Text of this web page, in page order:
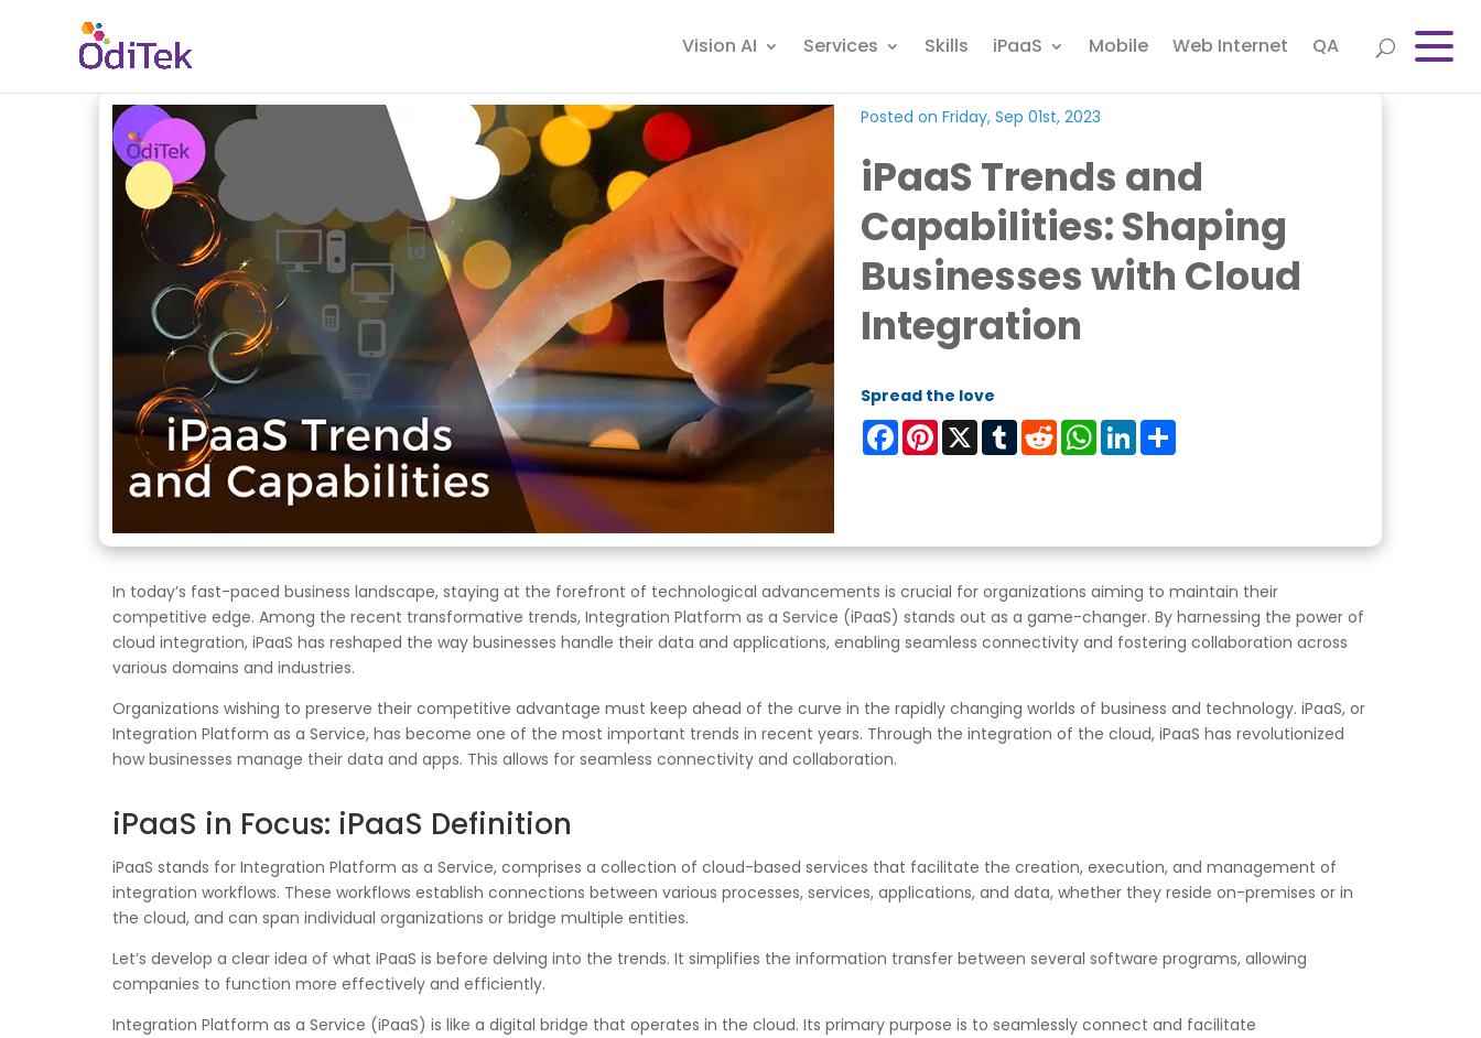
Vision AI Services Skills iPaaS Mobile Web Internet QA
Posted on Friday, Sep 01st, 2023
iPaaS Trends and
Capabilities: Shaping
Businesses with Cloud
Integration
Spread the love
FacebookPinterest
X TumblrRedditWhatsApp
LinkedIn
In today’s fast-paced business landscape, staying at the forefront of technological advancements is crucial for organizations aiming to maintain their
competitive edge. Among the recent transformative trends, Integration Platform as a Service (iPaaS) stands out as a game-changer. By harnessing the power of
cloud integration, iPaaS has reshaped the way businesses handle their data and applications, enabling seamless connectivity and fostering collaboration across
various domains and industries.
Organizations wishing to preserve their competitive advantage must keep ahead of the curve in the rapidly changing worlds of business and technology. iPaaS, or
Integration Platform as a Service, has become one of the most important trends in recent years. Through the integration of the cloud, iPaaS has revolutionized
how businesses manage their data and apps. This allows for seamless connectivity and collaboration.
iPaaS in Focus: iPaaS Definition
iPaaS stands for Integration Platform as a Service, comprises a collection of cloud-based services that facilitate the creation, execution, and management of
integration workflows. These workflows establish connections between various processes, services, applications, and data, whether they reside on-premises or in
the cloud, and can span individual organizations or bridge multiple entities.
Let’s develop a clear idea of what iPaaS is before delving into the trends. It simplifies the information transfer between several software programs, allowing
companies to function more effectively and efficiently.
Integration Platform as a Service (iPaaS) is like a digital bridge that operates in the cloud. Its primary purpose is to seamlessly connect and facilitate